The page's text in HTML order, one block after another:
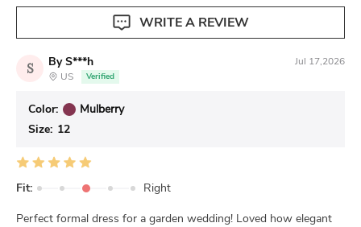
WRITE A REVIEW
S By S***h
US Verified
Jul 17,2026
Color:
Mulberry
Size: 12
Fit:
Right
Perfect formal dress for a garden wedding! Loved how elegant